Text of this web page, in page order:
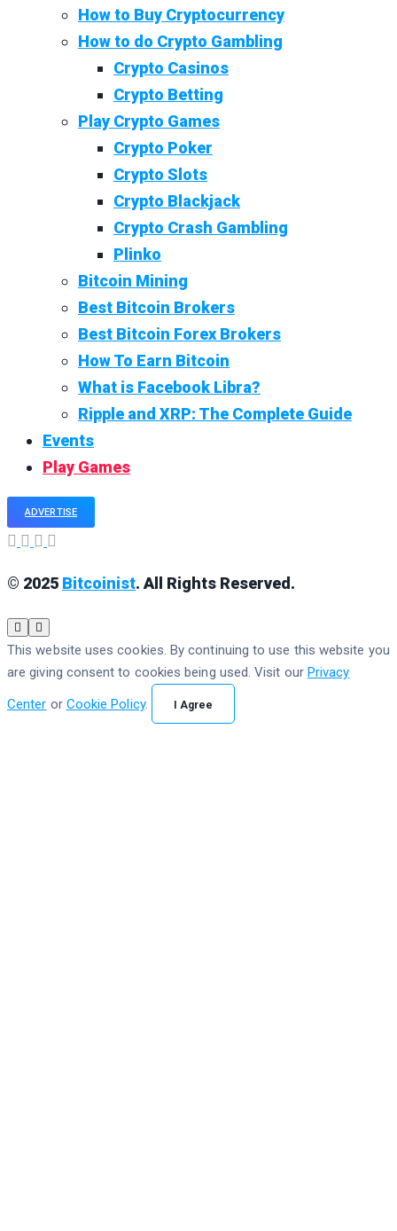
How to Buy Cryptocurrency
How to do Crypto Gambling
Crypto Casinos
Crypto Betting
Play Crypto Games
Crypto Poker
Crypto Slots
Crypto Blackjack
Crypto Crash Gambling
Plinko
Bitcoin Mining
Best Bitcoin Brokers
Best Bitcoin Forex Brokers
How To Earn Bitcoin
What is Facebook Libra?
Ripple and XRP: The Complete Guide
Events
Play Games
ADVERTISE
© 2025 Bitcoinist. All Rights Reserved.
This website uses cookies. By continuing to use this website you
are giving consent to cookies being used. Visit our Privacy
Center or Cookie Policy. I Agree